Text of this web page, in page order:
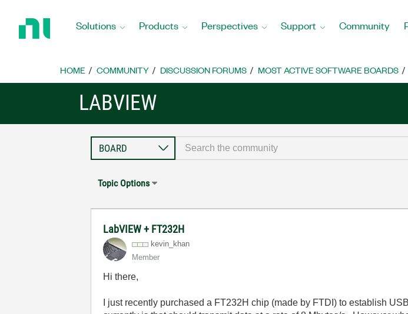
Home
Solutions Products Perspectives Support Community
HOME COMMUNITY DISCUSSION FORUMS MOST ACTIVE SOFTWARE BOARDS
LABVIEW
Topic Options
LabVIEW + FT232H
kevin_khan
Member
Hi there,
I just recently purchased a FT232H chip (made by FTDI) to establish